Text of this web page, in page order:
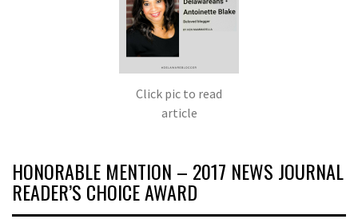
Click pic to read
article
HONORABLE MENTION – 2017 NEWS JOURNAL
READER’S CHOICE AWARD